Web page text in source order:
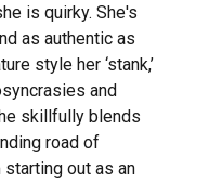
is quirky. She's
as authentic as
style her ‘stank,’
and
skillfully blends
road of
out as an